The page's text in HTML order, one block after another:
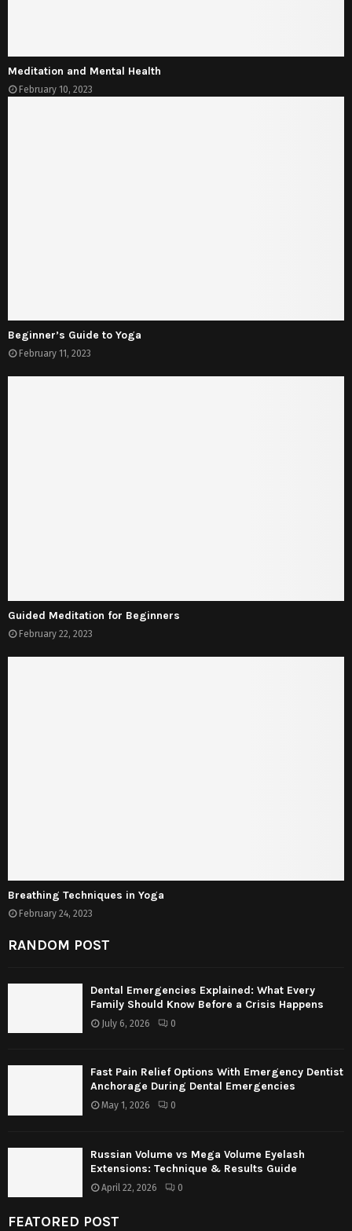
Meditation and Mental Health
February 10, 2023
Beginner’s Guide to Yoga
February 11, 2023
Guided Meditation for Beginners
February 22, 2023
Breathing Techniques in Yoga
February 24, 2023
RANDOM POST
Dental Emergencies Explained: What Every
Family Should Know Before a Crisis Happens
July 6, 2026 0
Fast Pain Relief Options With Emergency Dentist
Anchorage During Dental Emergencies
May 1, 2026 0
Russian Volume vs Mega Volume Eyelash
Extensions: Technique & Results Guide
April 22, 2026 0
FEATORED POST